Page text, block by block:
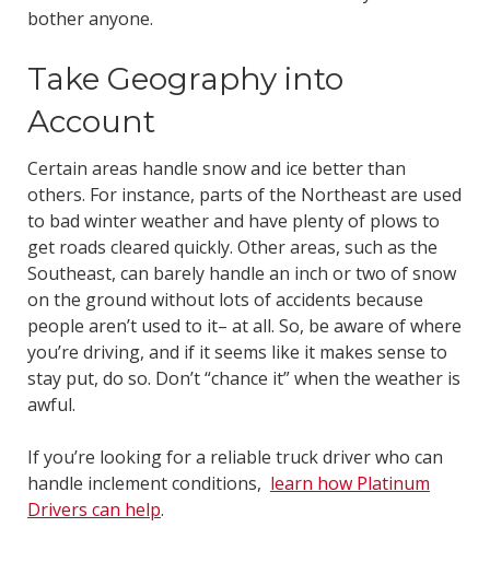
bother anyone.
Take Geography into
Account
Certain areas handle snow and ice better than
others. For instance, parts of the Northeast are used
to bad winter weather and have plenty of plows to
get roads cleared quickly. Other areas, such as the
Southeast, can barely handle an inch or two of snow
on the ground without lots of accidents because
people aren’t used to it– at all. So, be aware of where
you’re driving, and if it seems like it makes sense to
stay put, do so. Don’t “chance it” when the weather is
awful.
If you’re looking for a reliable truck driver who can
handle inclement conditions, learn how Platinum
Drivers can help.